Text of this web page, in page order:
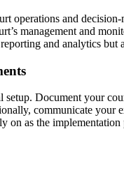
operations and
management and
and analytics
Document your
communicate your
on as the